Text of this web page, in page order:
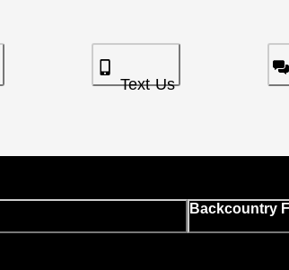
Text Us
Backcountry